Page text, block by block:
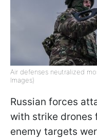
Air defenses neutralized
Images)
Russian forces
with strike drones
enemy targets